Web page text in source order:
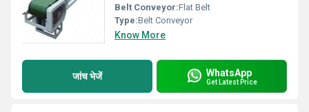
Belt Conveyor:Flat Belt
Type:Belt Conveyor
Know More
जांच भेजें WhatsApp
Get Latest Price